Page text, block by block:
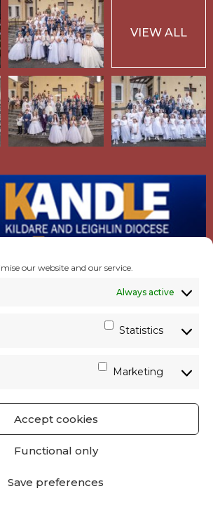
our website and our service.
Always active
Statistics
Marketing
Accept cookies
Functional only
Save preferences
VIEW ALL
USEFUL LINKS | CONTACTS |
PRIVACY
Parish Websites